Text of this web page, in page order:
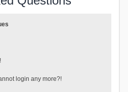
login any more?!